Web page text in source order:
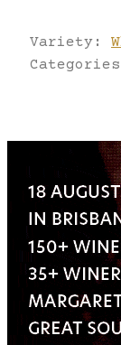
Variety: